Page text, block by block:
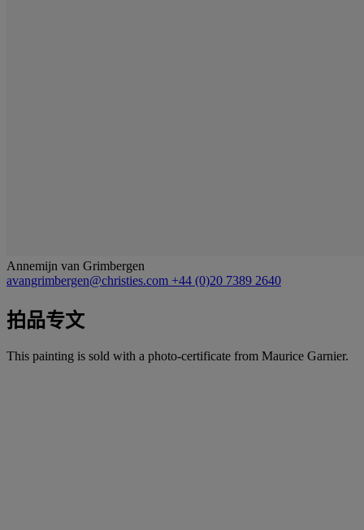
Annemijn van Grimbergen
avangrimbergen@christies.com +44 (0)20 7389 2640
拍品专文
This painting is sold with a photo-certificate from Maurice Garnier.